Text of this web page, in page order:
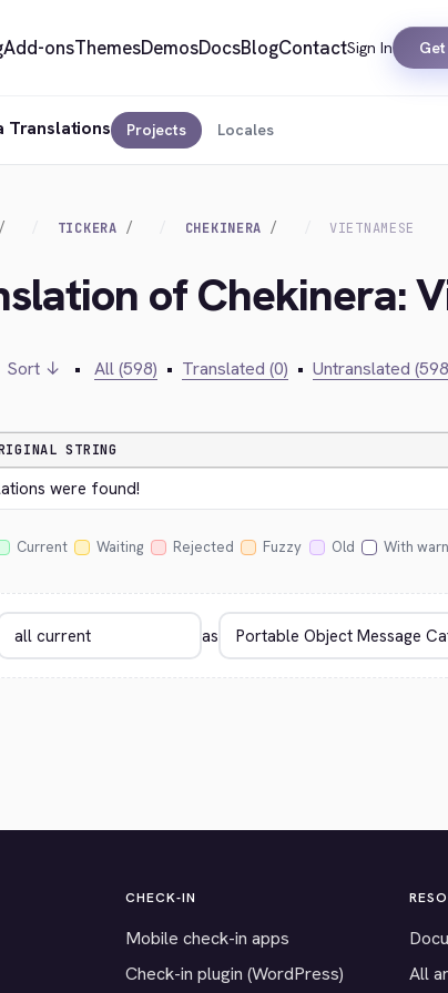
Add-onsThemesDemosDocsBlogContactSign In
Translations Projects Locales
TICKERA CHEKINERA VIETNAMESE
of Chekinera:
Sort ↓ • All (598) • Translated (0) • Untranslated
STRING
were found!
Current Waiting Rejected Fuzzy Old With
as
CHECK-IN
Mobile check-in apps
Check-in plugin (WordPress)
All